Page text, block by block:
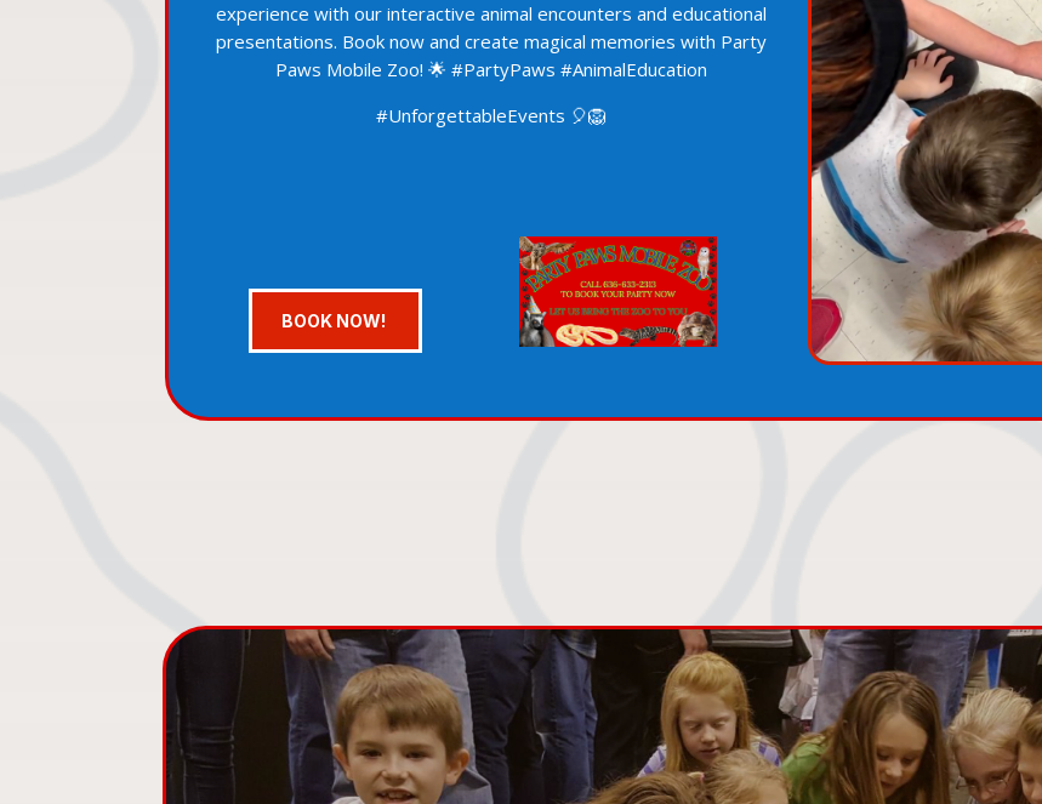
experience with our interactive animal encounters and educational
presentations. Book now and create magical memories with Party
Paws Mobile Zoo! 🌟 #PartyPaws #AnimalEducation
#UnforgettableEvents 🎈🦁
BOOK NOW!